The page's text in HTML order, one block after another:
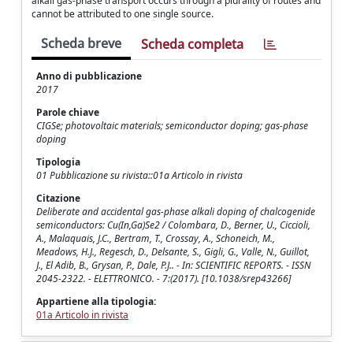
cannot be attributed to one single source.
Scheda breve Scheda completa
Anno di pubblicazione
2017
Parole chiave
CIGSe; photovoltaic materials; semiconductor doping; gas-phase
doping
Tipologia
01 Pubblicazione su rivista::01a Articolo in rivista
Citazione
Deliberate and accidental gas-phase alkali doping of chalcogenide
semiconductors: Cu(In,Ga)Se2 / Colombara, D., Berner, U., Ciccioli,
A., Malaquais, J.C., Bertram, T., Crossay, A., Schoneich, M.,
Meadows, H.J., Regesch, D., Delsante, S., Gigli, G., Valle, N., Guillot,
J., El Adib, B., Grysan, P., Dale, P.J.. - In: SCIENTIFIC REPORTS. - ISSN
2045-2322. - ELETTRONICO. - 7:(2017). [10.1038/srep43266]
Appartiene alla tipologia:
01a Articolo in rivista